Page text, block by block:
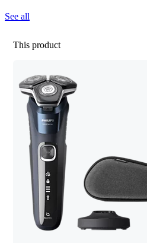
See all
This product